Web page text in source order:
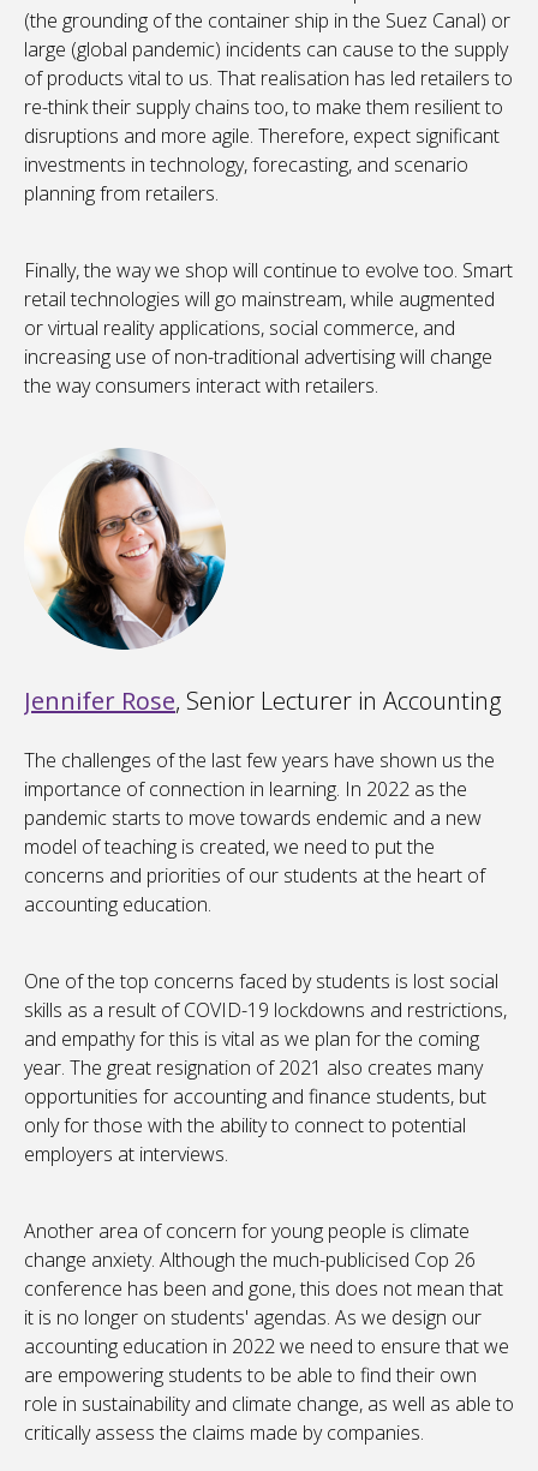
(the grounding of the container ship in the Suez Canal) or
large (global pandemic) incidents can cause to the supply
of products vital to us. That realisation has led retailers to
re-think their supply chains too, to make them resilient to
disruptions and more agile. Therefore, expect significant
investments in technology, forecasting, and scenario
planning from retailers.
Finally, the way we shop will continue to evolve too. Smart
retail technologies will go mainstream, while augmented
or virtual reality applications, social commerce, and
increasing use of non-traditional advertising will change
the way consumers interact with retailers.
Jennifer Rose, Senior Lecturer in Accounting
The challenges of the last few years have shown us the
importance of connection in learning. In 2022 as the
pandemic starts to move towards endemic and a new
model of teaching is created, we need to put the
concerns and priorities of our students at the heart of
accounting education.
One of the top concerns faced by students is lost social
skills as a result of COVID-19 lockdowns and restrictions,
and empathy for this is vital as we plan for the coming
year. The great resignation of 2021 also creates many
opportunities for accounting and finance students, but
only for those with the ability to connect to potential
employers at interviews.
Another area of concern for young people is climate
change anxiety. Although the much-publicised Cop 26
conference has been and gone, this does not mean that
it is no longer on students' agendas. As we design our
accounting education in 2022 we need to ensure that we
are empowering students to be able to find their own
role in sustainability and climate change, as well as able to
critically assess the claims made by companies.